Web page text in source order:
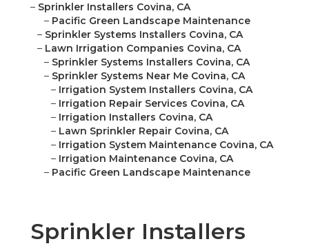
– Sprinkler Installers Covina, CA
– Pacific Green Landscape Maintenance
– Sprinkler Systems Installers Covina, CA
– Lawn Irrigation Companies Covina, CA
– Sprinkler Systems Installers Covina, CA
– Sprinkler Systems Near Me Covina, CA
– Irrigation System Installers Covina, CA
– Irrigation Repair Services Covina, CA
– Irrigation Installers Covina, CA
– Lawn Sprinkler Repair Covina, CA
– Irrigation System Maintenance Covina, CA
– Irrigation Maintenance Covina, CA
– Pacific Green Landscape Maintenance
Sprinkler Installers